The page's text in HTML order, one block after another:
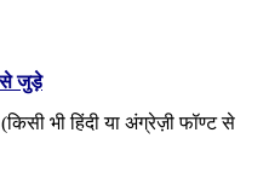
से जुड़े
भी हिंदी या अंग्रेज़ी फॉण्ट से